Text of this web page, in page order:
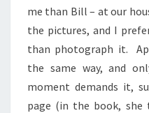
me than Bill – at our
the pictures, and I
than photograph it.
the same way, and
moment demands it,
page (in the book, she